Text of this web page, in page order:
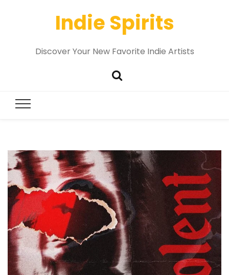
Indie Spirits
Discover Your New Favorite Indie Artists